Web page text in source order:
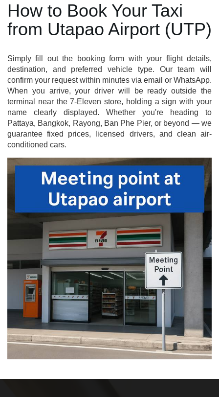
How to Book Your Taxi
from Utapao Airport (UTP)
Simply fill out the booking form with your flight details,
destination, and preferred vehicle type. Our team will
confirm your request within minutes via email or WhatsApp.
When you arrive, your driver will be ready outside the
terminal near the 7-Eleven store, holding a sign with your
name clearly displayed. Whether you're heading to
Pattaya, Bangkok, Rayong, Ban Phe Pier, or beyond — we
guarantee fixed prices, licensed drivers, and clean air-
conditioned cars.